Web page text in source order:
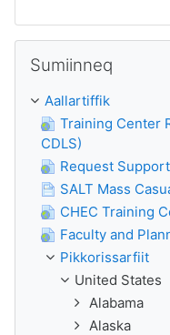
Sumiinneq
Aallartiffik
Training Center
CDLS)
Request
SALT Mass
CHEC Training
Faculty and
Pikkorissarfiit
United States
Alabama
Alaska